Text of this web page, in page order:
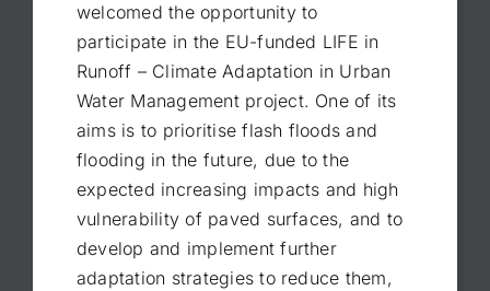
welcomed the opportunity to
participate in the EU-funded LIFE in
Runoff – Climate Adaptation in Urban
Water Management project. One of its
aims is to prioritise flash floods and
flooding in the future, due to the
expected increasing impacts and high
vulnerability of paved surfaces, and to
develop and implement further
adaptation strategies to reduce them,